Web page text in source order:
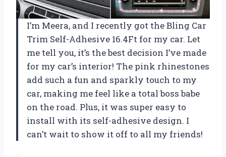
I’m Meera, and I recently got the Bling Car
Trim Self-Adhesive 16.4Ft for my car. Let
me tell you, it’s the best decision I’ve made
for my car’s interior! The pink rhinestones
add such a fun and sparkly touch to my
car, making me feel like a total boss babe
on the road. Plus, it was super easy to
install with its self-adhesive design. I
can’t wait to show it off to all my friends!